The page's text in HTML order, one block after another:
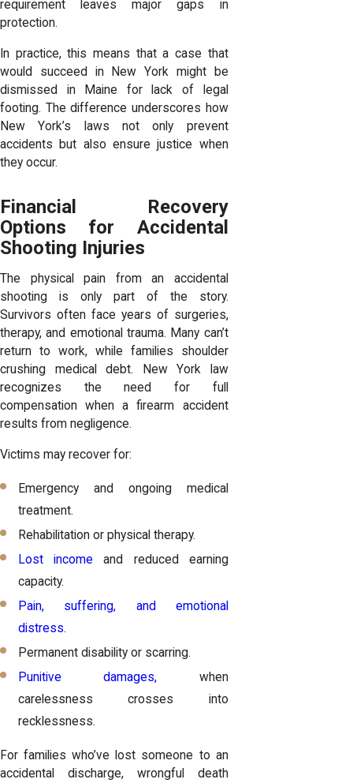
requirement leaves major gaps in
protection.
In practice, this means that a case that
would succeed in New York might be
dismissed in Maine for lack of legal
footing. The difference underscores how
New York’s laws not only prevent
accidents but also ensure justice when
they occur.
Financial Recovery
Options for Accidental
Shooting Injuries
The physical pain from an accidental
shooting is only part of the story.
Survivors often face years of surgeries,
therapy, and emotional trauma. Many can’t
return to work, while families shoulder
crushing medical debt. New York law
recognizes the need for full
compensation when a firearm accident
results from negligence.
Victims may recover for:
Emergency and ongoing medical
treatment.
Rehabilitation or physical therapy.
Lost income and reduced earning
capacity.
Pain, suffering, and emotional
distress.
Permanent disability or scarring.
Punitive damages, when
carelessness crosses into
recklessness.
For families who’ve lost someone to an
accidental discharge, wrongful death